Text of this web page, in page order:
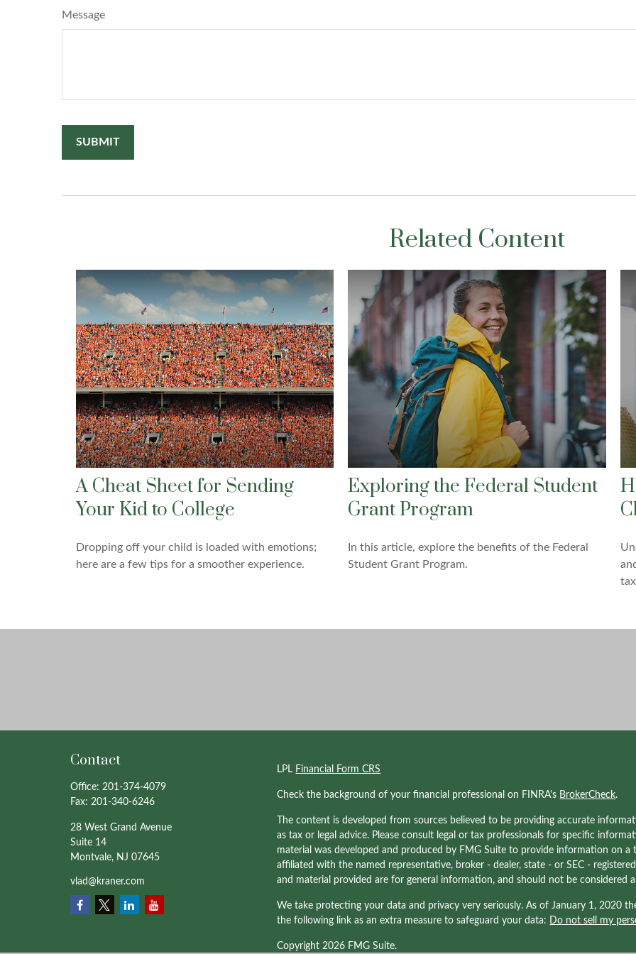
Message
Related Content
A Cheat Sheet for Sending
Your Kid to College
Dropping off your child is loaded with emotions;
here are a few tips for a smoother experience.
Exploring the Federal Student
Grant Program
In this article, explore the benefits of the Federal
Student Grant Program.
Contact
Office: 201-374-4079
Fax: 201-340-6246
28 West Grand Avenue
Suite 14
Montvale, NJ 07645
vlad@kraner.com
LPL Financial Form CRS
Check the background of your financial professional on FINRA's BrokerCheck.
The content is developed from sources believed to be providing accurate
as tax or legal advice. Please consult legal or tax professionals for specific
material was developed and produced by FMG Suite to provide information on
affiliated with the named representative, broker - dealer, state - or SEC -
and material provided are for general information, and should not be considered
We take protecting your data and privacy very seriously. As of January 1, 2020
the following link as an extra measure to safeguard your data: Do not sell my
Copyright 2026 FMG Suite.